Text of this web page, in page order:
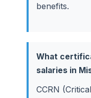
benefits.
What
salaries in
CCRN